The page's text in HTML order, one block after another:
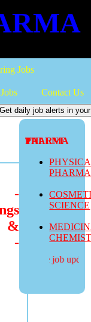
Jobs
Contact Us
TALENT PHARMA
SCIENCE
more job
-
&
-